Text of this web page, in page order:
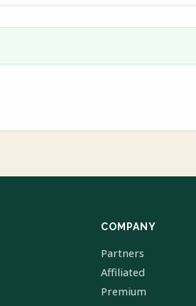
COMPANY
Partners
Affiliated
Premium